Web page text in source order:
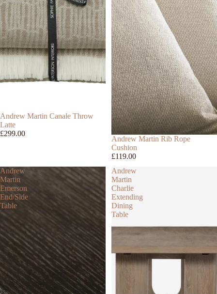
Andrew Martin Canale Throw
Latte
£299.00
Andrew Martin Rib Rope
Cushion
£119.00
Andrew
Martin
Emerson
End/Side
Table
Andrew
Martin
Charlie
Extending
Dining
Table